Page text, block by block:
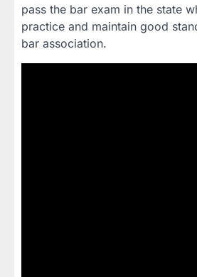
pass the bar exam in the state
practice and maintain good
bar association.